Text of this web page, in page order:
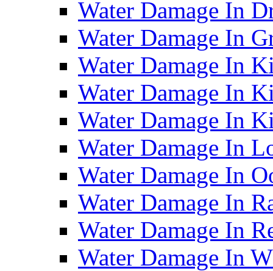
Water Damage In
Water Damage In
Water Damage In
Water Damage In
Water Damage In
Water Damage In
Water Damage In
Water Damage In
Water Damage In
Water Damage In